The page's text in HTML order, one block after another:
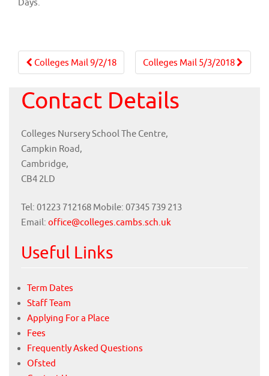
Days.
Post
navigation
Colleges Mail 9/2/18 Colleges Mail 5/3/2018
Contact Details
Colleges Nursery School The Centre,
Campkin Road,
Cambridge,
CB4 2LD
Tel: 01223 712168 Mobile: 07345 739 213
Email: office@colleges.cambs.sch.uk
Useful Links
Term Dates
Staff Team
Applying For a Place
Fees
Frequently Asked Questions
Ofsted